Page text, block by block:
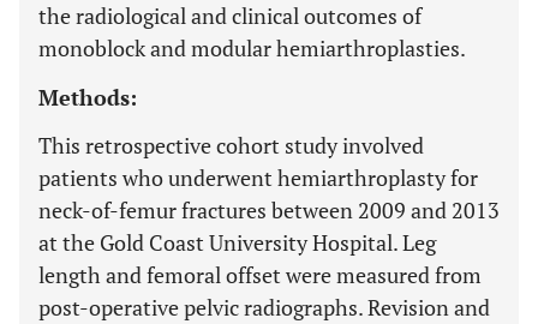
the radiological and clinical outcomes of
monoblock and modular hemiarthroplasties.
Methods:
This retrospective cohort study involved
patients who underwent hemiarthroplasty for
neck-of-femur fractures between 2009 and 2013
at the Gold Coast University Hospital. Leg
length and femoral offset were measured from
post-operative pelvic radiographs. Revision and